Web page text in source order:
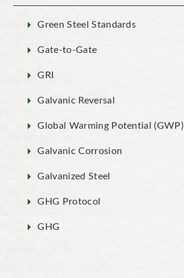
Green Steel Standards
Gate-to-Gate
GRI
Galvanic Reversal
Global Warming Potential (GWP)
Galvanic Corrosion
Galvanized Steel
GHG Protocol
GHG